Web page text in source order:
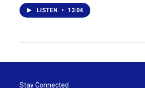
LISTEN • 13:04
Stay Connected